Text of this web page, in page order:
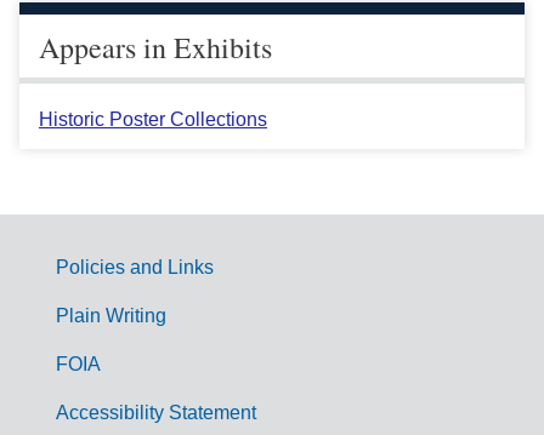
Appears in Exhibits
Historic Poster Collections
G
Policies and Links
Plain Writing
FOIA
Accessibility Statement